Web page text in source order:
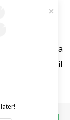
and receive a
industry email